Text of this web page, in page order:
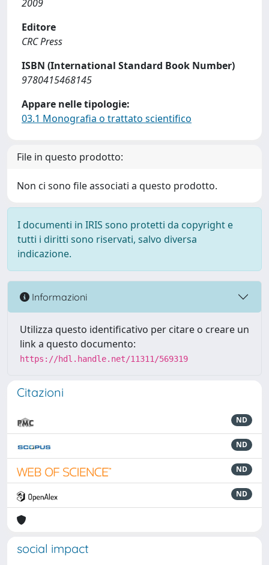
2009
Editore
CRC Press
ISBN (International Standard Book Number)
9780415468145
Appare nelle tipologie:
03.1 Monografia o trattato scientifico
File in questo prodotto:
Non ci sono file associati a questo prodotto.
I documenti in IRIS sono protetti da copyright e
tutti i diritti sono riservati, salvo diversa
indicazione.
Informazioni
Utilizza questo identificativo per citare o creare un
link a questo documento:
https://hdl.handle.net/11311/569319
Citazioni
ND
ND
ND
ND
social impact